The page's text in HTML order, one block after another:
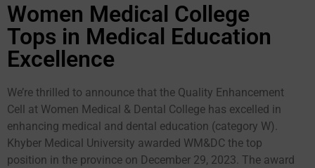
Women Medical College
Tops in Medical Education
Excellence
We’re thrilled to announce that the Quality Enhancement
Cell at Women Medical & Dental College has excelled in
enhancing medical and dental education (category W).
Khyber Medical University awarded WM&DC the top
position in the province on December 29, 2023. The award